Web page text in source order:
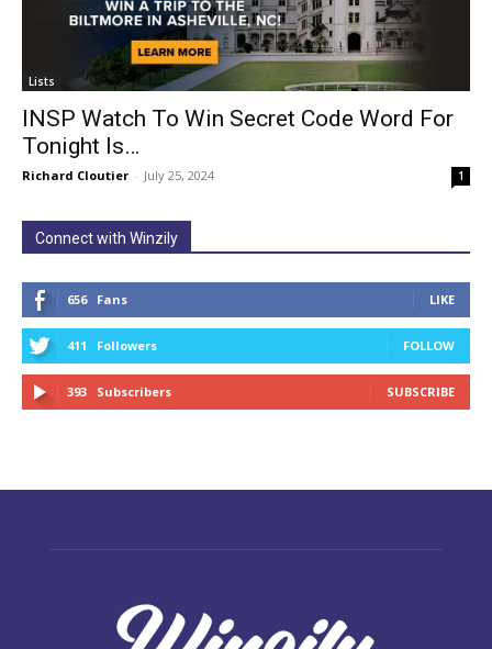
Lists
INSP Watch To Win Secret Code Word For
Tonight Is…
Richard Cloutier - July 25, 2024 1
Connect with Winzily
656 Fans LIKE
411 Followers FOLLOW
393 Subscribers SUBSCRIBE